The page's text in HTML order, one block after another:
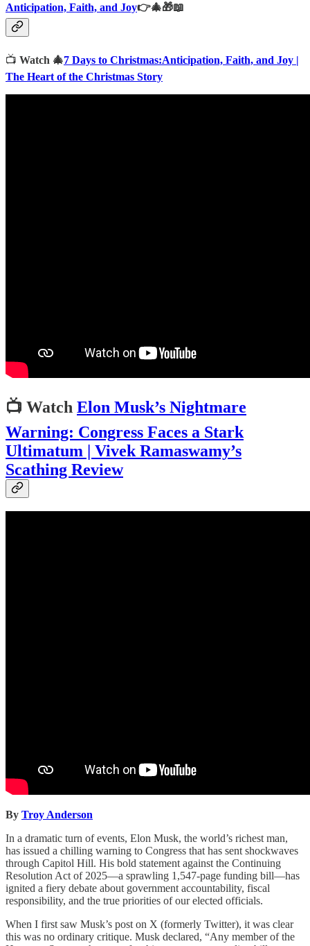
Anticipation, Faith, and Joy👉🎄🎁📖
📺 Watch 🎄7 Days to Christmas:Anticipation, Faith, and Joy |
The Heart of the Christmas Story
📺 Watch Elon Musk’s Nightmare
Warning: Congress Faces a Stark
Ultimatum | Vivek Ramaswamy’s
Scathing Review
By Troy Anderson
In a dramatic turn of events, Elon Musk, the world’s richest man,
has issued a chilling warning to Congress that has sent shockwaves
through Capitol Hill. His bold statement against the Continuing
Resolution Act of 2025—a sprawling 1,547-page funding bill—has
ignited a fiery debate about government accountability, fiscal
responsibility, and the true priorities of our elected officials.
When I first saw Musk’s post on X (formerly Twitter), it was clear
this was no ordinary critique. Musk declared, “Any member of the